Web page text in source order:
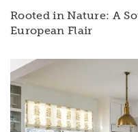
Rooted in Nature: A
European Flair